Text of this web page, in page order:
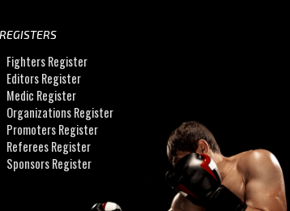
REGISTERS
Fighters Register
Editors Register
Medic Register
Organizations Register
Promoters Register
Referees Register
Sponsors Register